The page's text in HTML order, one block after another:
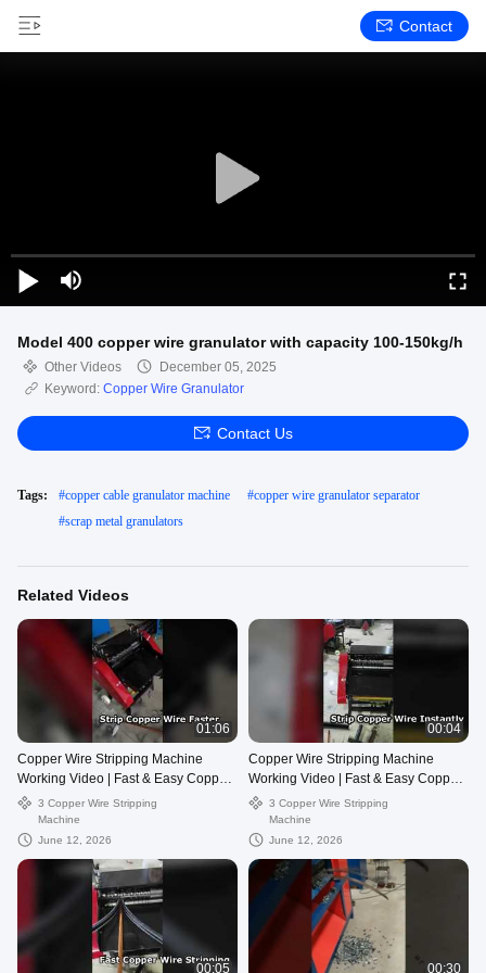
Contact
Model 400 copper wire granulator with capacity 100-150kg/h
Other Videos
December 05, 2025
Keyword: Copper Wire Granulator
Contact Us
Tags: #copper cable granulator machine #copper wire granulator separator
#scrap metal granulators
Related Videos
01:06
Copper Wire Stripping Machine
Working Video | Fast & Easy Copper
Recovery
3 Copper Wire Stripping
Machine
June 12, 2026
00:04
Copper Wire Stripping Machine
Working Video | Fast & Easy Copper
Recovery
3 Copper Wire Stripping
Machine
June 12, 2026
00:05 00:30